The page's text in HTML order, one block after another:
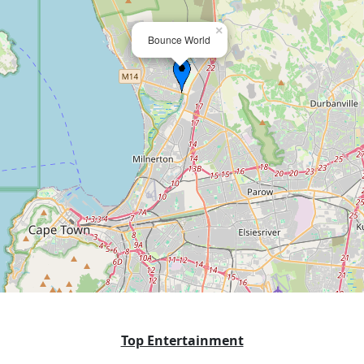
Bounce World
×
Top Entertainment